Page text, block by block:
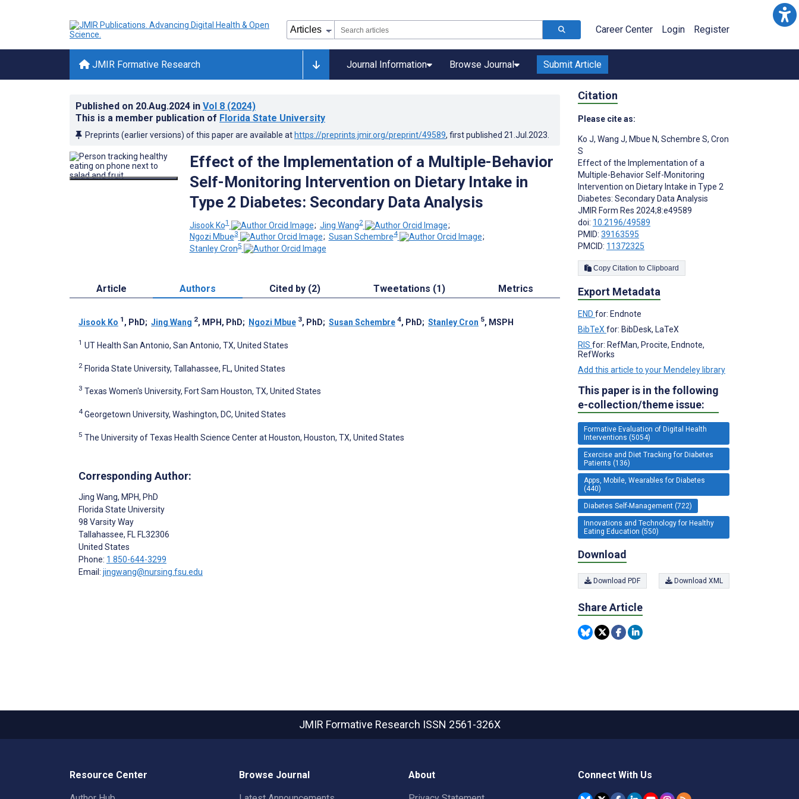
Career Center Login Register
JMIR Formative Research Journal Information Browse Journal Submit Article
Published on 20.Aug.2024 in Vol 8 (2024)
This is a member publication of Florida State University
Preprints (earlier versions) of this paper are available at https://preprints.jmir.org/preprint/49589, first published 21.Jul.2023
Effect of the Implementation of a Multiple-Behavior
Self-Monitoring Intervention on Dietary Intake in
Type 2 Diabetes: Secondary Data Analysis
Jisook Ko1 ; Jing Wang2
;
Ngozi Mbue3 ; Susan Schembre4
;
Stanley Cron5
Article Authors Cited by (2) Tweetations (1) Metrics
Jisook Ko 1 , PhD; Jing Wang 2, MPH, PhD; Ngozi Mbue 3, PhD; Susan Schembre 4, PhD; Stanley Cron 5, MSPH
1 UT Health San Antonio, San Antonio, TX, United States
2 Florida State University, Tallahassee, FL, United States
3 Texas Women's University, Fort Sam Houston, TX, United States
4 Georgetown University, Washington, DC, United States
5 The University of Texas Health Science Center at Houston, Houston, TX, United States
Corresponding Author:
Jing Wang, MPH, PhD
Florida State University
98 Varsity Way
Tallahassee, FL FL32306
United States
Phone: 1 850-644-3299
Email: jingwang@nursing.fsu.edu
Citation
Please cite as:
Ko J, Wang J, Mbue N, Schembre S, Cron
S
Effect of the Implementation of a
Multiple-Behavior Self-Monitoring
Intervention on Dietary Intake in Type 2
Diabetes: Secondary Data Analysis
JMIR Form Res 2024;8:e49589
doi: 10.2196/49589
PMID: 39163595
PMCID: 11372325
Copy Citation to Clipboard
Export Metadata
END for: Endnote
BibTeX for: BibDesk, LaTeX
RIS for: RefMan, Procite, Endnote,
RefWorks
Add this article to your Mendeley library
This paper is in the following
e-collection/theme issue:
Formative Evaluation of Digital Health
Interventions (5054)
Exercise and Diet Tracking for Diabetes
Patients (136)
Apps, Mobile, Wearables for Diabetes
(440)
Diabetes Self-Management (722)
Innovations and Technology for Healthy
Eating Education (550)
Download
Download PDF Download XML
Share Article
JMIR Formative Research ISSN 2561-326X
Resource Center Browse Journal About Connect With Us